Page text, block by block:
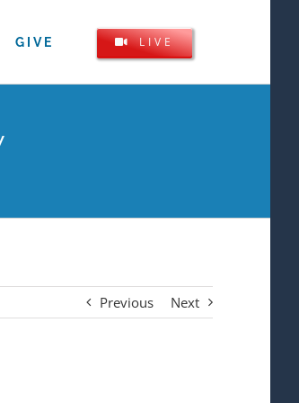
GIVE LIVE
Previous Next